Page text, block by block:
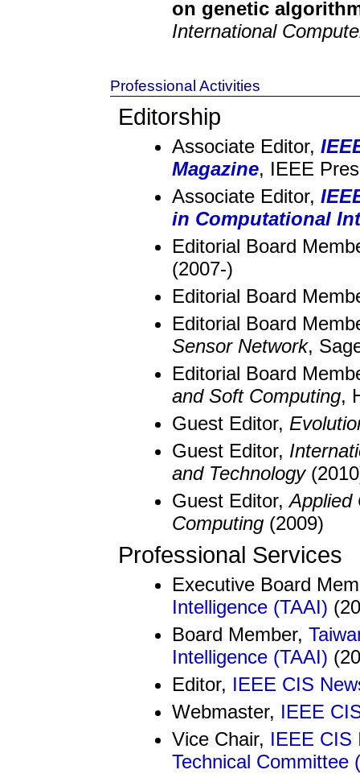
on genetic
International
Professional Activities
Editorship
Associate Editor,
Magazine, IEEE
Associate Editor,
in Computational
Editorial Board
(2007-)
Editorial Board
Editorial Board
Sensor Network,
Editorial Board
and Soft Computing,
Guest Editor,
Guest Editor,
and Technology
Guest Editor,Applied
Computing(2009)
Professional Services
Executive Board
Intelligence (TAAI)
Board Member,
Intelligence (TAAI)
Editor, IEEE CIS
Webmaster, IEEE
Vice Chair, IEEE CIS
Technical Committee